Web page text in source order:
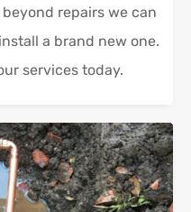
repairs we can
a brand new one.
services today.